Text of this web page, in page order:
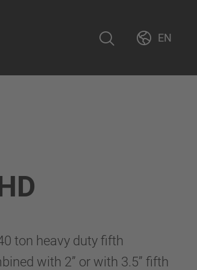
EN
ton heavy duty fifth
with 2” or with 3.5” fifth